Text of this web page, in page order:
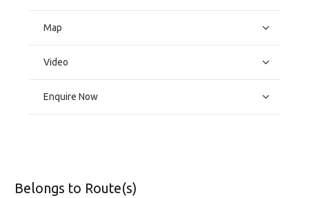
Map
Video
Enquire Now
Belongs to Route(s)